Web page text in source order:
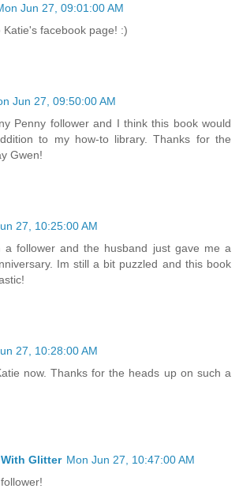
Jun 27, 09:01:00 AM
Katie's facebook page! :)
Jun 27, 09:50:00 AM
Penny follower and I think this book would
to my how-to library. Thanks for the
Gwen!
27, 10:25:00 AM
follower and the husband just gave me a
Im still a bit puzzled and this book
27, 10:28:00 AM
now. Thanks for the heads up on such a
Glitter Mon Jun 27, 10:47:00 AM